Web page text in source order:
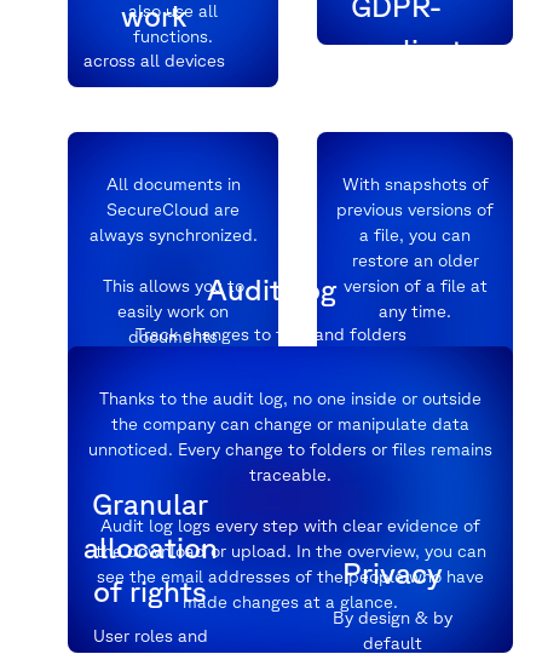
also use all
functions.
work
across all devices
All documents in
SecureCloud are
always synchronized.
This allows you to
easily work on
documents
compliant
With snapshots of
previous versions of
a file, you can
restore an older
version of a file at
any time.
desired version and
Audit Log
Track changes to files and folders
Thanks to the audit log, no one inside or outside
the company can change or manipulate data
unnoticed. Every change to folders or files remains
traceable.
Audit log logs every step with clear evidence of
the download or upload. In the overview, you can
see the email addresses of the people who have
made changes at a glance.
Granular
allocation
of rights
User roles and
Privacy
By design & by
default